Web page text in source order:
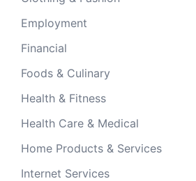
Employment
Financial
Foods & Culinary
Health & Fitness
Health Care & Medical
Home Products & Services
Internet Services